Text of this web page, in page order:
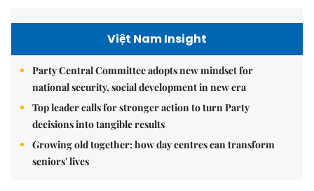
Việt Nam Insight
Party Central Committee adopts new mindset for
national security, social development in new era
Top leader calls for stronger action to turn Party
decisions into tangible results
Growing old together: how day centres can transform
seniors' lives